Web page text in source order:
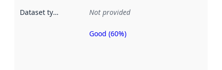
Dataset type Not provided
Metadata
Good (60%)